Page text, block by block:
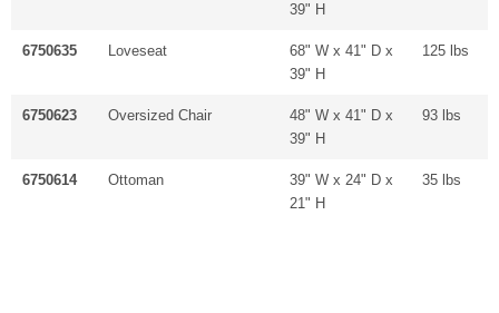
39" H
6750635 Loveseat
68" W x 41" D x
39" H
125 lbs
6750623 Oversized Chair
48" W x 41" D x
39" H
93 lbs
6750614 Ottoman
39" W x 24" D x
21" H
35 lbs